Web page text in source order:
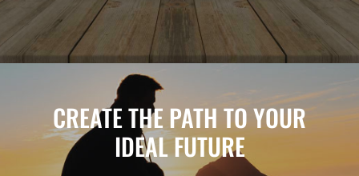
CREATE THE PATH TO YOUR
IDEAL FUTURE